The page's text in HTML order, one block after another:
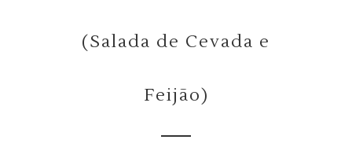
(Salada de Cevada e
Feijão)